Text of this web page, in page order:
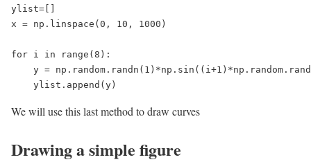
ylist=[]
x = np.linspace(0, 10, 1000)
for i in range(8):
y =
    ylist.append(y)
We will use this last method to draw curves
Drawing a simple figure